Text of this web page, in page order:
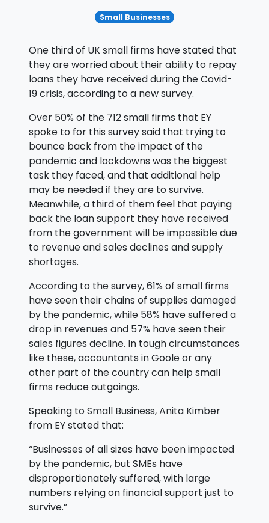
Small Businesses
One third of UK small firms have stated that
they are worried about their ability to repay
loans they have received during the Covid-
19 crisis, according to a new survey.
Over 50% of the 712 small firms that EY
spoke to for this survey said that trying to
bounce back from the impact of the
pandemic and lockdowns was the biggest
task they faced, and that additional help
may be needed if they are to survive.
Meanwhile, a third of them feel that paying
back the loan support they have received
from the government will be impossible due
to revenue and sales declines and supply
shortages.
According to the survey, 61% of small firms
have seen their chains of supplies damaged
by the pandemic, while 58% have suffered a
drop in revenues and 57% have seen their
sales figures decline. In tough circumstances
like these, accountants in Goole or any
other part of the country can help small
firms reduce outgoings.
Speaking to Small Business, Anita Kimber
from EY stated that:
“Businesses of all sizes have been impacted
by the pandemic, but SMEs have
disproportionately suffered, with large
numbers relying on financial support just to
survive.”